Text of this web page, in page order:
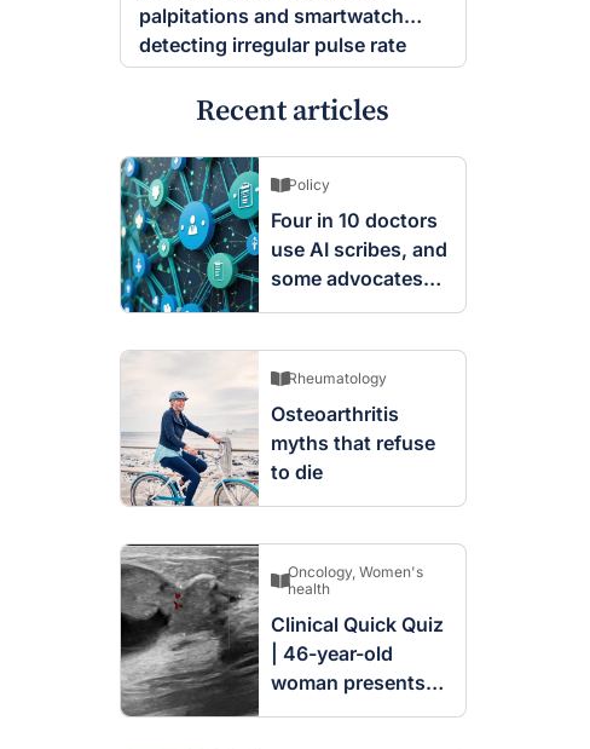
palpitations and smartwatch
detecting irregular pulse rate
Recent articles
Policy
Four in 10 doctors
use AI scribes, and
some advocates
are worried
Rheumatology
Osteoarthritis
myths that refuse
to die
Oncology, Women's
health
Clinical Quick Quiz
| 46-year-old
woman presents
with complex